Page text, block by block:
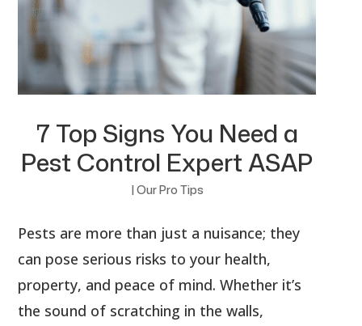
7 Top Signs You Need a
Pest Control Expert ASAP
| Our Pro Tips
Pests are more than just a nuisance; they
can pose serious risks to your health,
property, and peace of mind. Whether it’s
the sound of scratching in the walls,